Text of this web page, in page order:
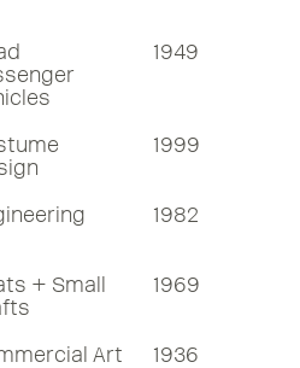
1949
1999
1982
+ Small
1969
Art 1936